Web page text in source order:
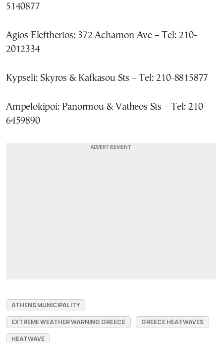
5140877
Agios Eleftherios: 372 Acharnon Ave – Tel: 210-
2012334
Kypseli: Skyros & Kafkasou Sts – Tel: 210-8815877
Ampelokipoi: Panormou & Vatheos Sts – Tel: 210-
6459890
ATHENS MUNICIPALITY
EXTREME WEATHER WARNING GREECE
GREECE HEATWAVES
HEATWAVE